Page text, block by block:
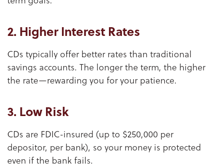
2. Higher Interest Rates
CDs typically offer better rates than traditional
savings accounts. The longer the term, the higher
the rate—rewarding you for your patience.
3. Low Risk
CDs are FDIC-insured (up to $250,000 per
depositor, per bank), so your money is protected
even if the bank fails.